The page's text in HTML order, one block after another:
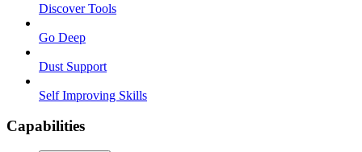
Discover Tools
Go Deep
Dust Support
Self Improving Skills
Capabilities